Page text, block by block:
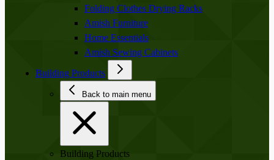
Folding Clothes Drying Racks
Amish Furniture
Home Essentials
Amish Sewing Cabinets
Building Products
Back to main menu
Building Products